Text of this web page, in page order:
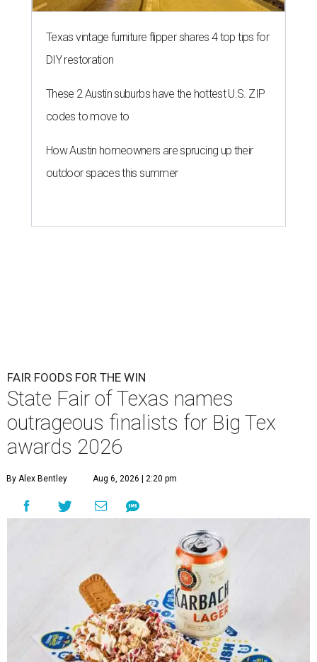
Texas vintage furniture flipper shares 4 top tips for
DIY restoration
These 2 Austin suburbs have the hottest U.S. ZIP
codes to move to
How Austin homeowners are sprucing up their
outdoor spaces this summer
FAIR FOODS FOR THE WIN
State Fair of Texas names
outrageous finalists for Big Tex
awards 2026
By Alex Bentley Aug 6, 2026 | 2:20 pm